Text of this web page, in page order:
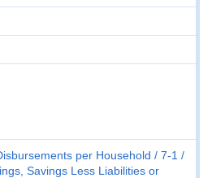
per Household
7-1
Savings Less Liabilities or